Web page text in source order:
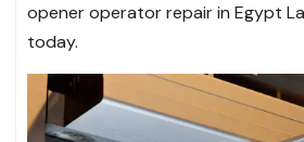
opener operator repair in Egypt
today.